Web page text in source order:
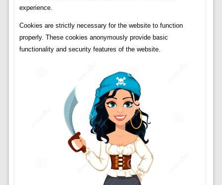
experience.
Cookies are strictly necessary for the website to function
properly. These cookies anonymously provide basic
functionality and security features of the website.